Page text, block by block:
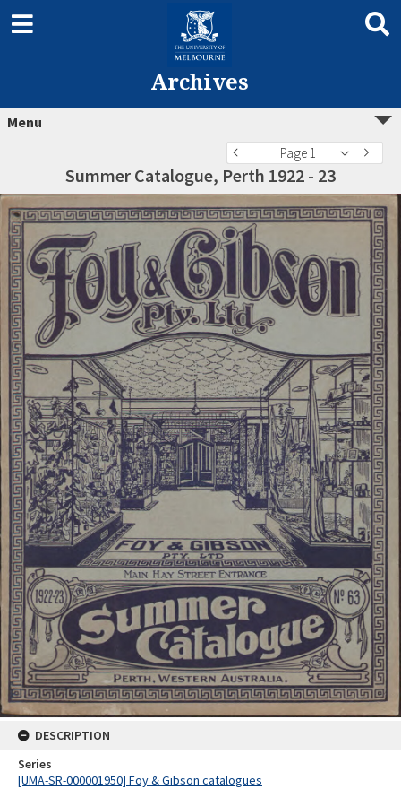
Archives
Menu
Page 1
Summer Catalogue, Perth 1922 - 23
DESCRIPTION
Series
[UMA-SR-000001950] Foy & Gibson catalogues